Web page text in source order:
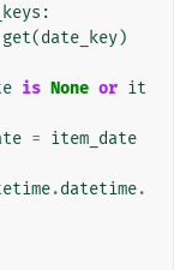
:
get(date_key)
is None or it
= item_date
.datetime.